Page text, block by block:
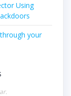
Using
your